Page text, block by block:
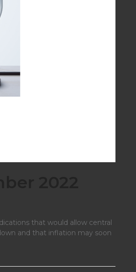
that would allow central
and that inflation may soon